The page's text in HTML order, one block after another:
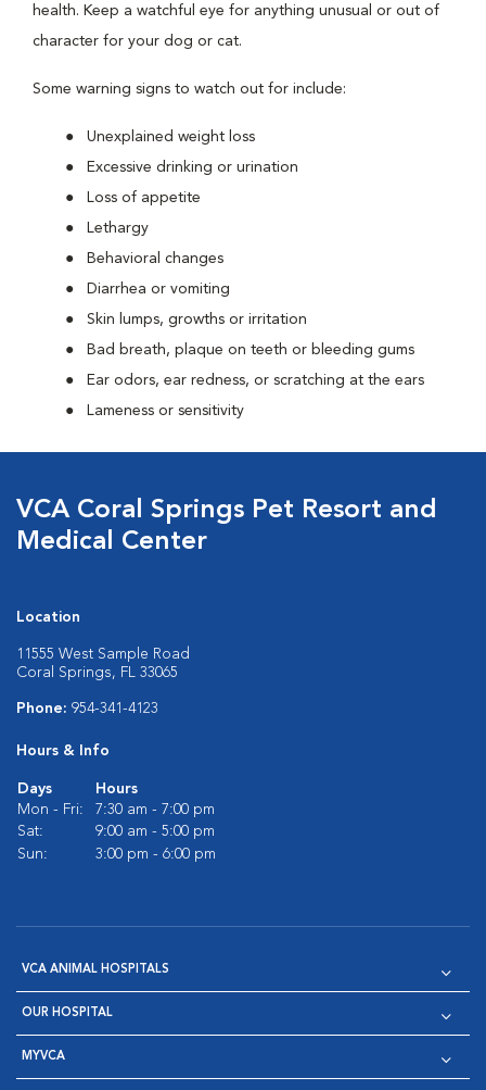
health. Keep a watchful eye for anything unusual or out of
character for your dog or cat.
Some warning signs to watch out for include:
Unexplained weight loss
Excessive drinking or urination
Loss of appetite
Lethargy
Behavioral changes
Diarrhea or vomiting
Skin lumps, growths or irritation
Bad breath, plaque on teeth or bleeding gums
Ear odors, ear redness, or scratching at the ears
Lameness or sensitivity
VCA Coral Springs Pet Resort and
Medical Center
Location
11555 West Sample Road
Coral Springs, FL 33065
Phone: 954-341-4123
Hours & Info
Days
Hours
Mon - Fri:
7:30 am - 7:00 pm
Sat:
9:00 am - 5:00 pm
Sun:
3:00 pm - 6:00 pm
VCA ANIMAL HOSPITALS
OUR HOSPITAL
MYVCA